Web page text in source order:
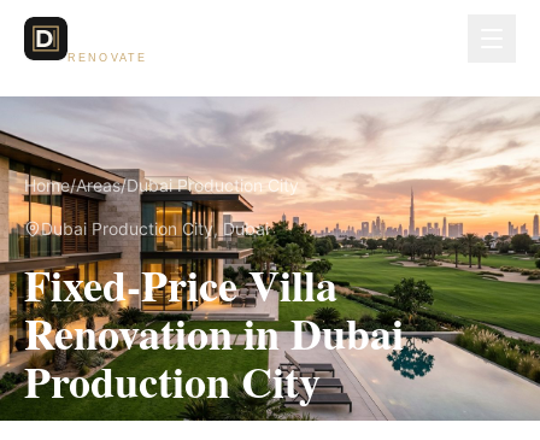
RENOVATE
Home/Areas/Dubai Production City
Dubai Production City, Dubai
Fixed-Price Villa
Renovation in Dubai
Production City